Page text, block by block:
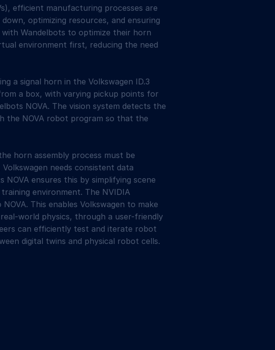
efficient manufacturing processes are
optimizing resources, and ensuring
with Wandelbots to optimize their horn
environment first, reducing the need
a signal horn in the Volkswagen ID.3
a box, with varying pickup points for
NOVA. The vision system detects the
the NOVA robot program so that the
horn assembly process must be
needs consistent data
ensures this by simplifying scene
environment. The NVIDIA
This enables Volkswagen to make
world physics, through a user-friendly
can efficiently test and iterate robot
digital twins and physical robot cells.